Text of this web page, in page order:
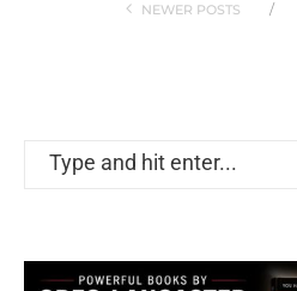
NEWER POSTS